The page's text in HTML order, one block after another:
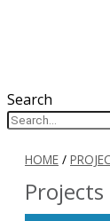
Search
HOME /
Projects